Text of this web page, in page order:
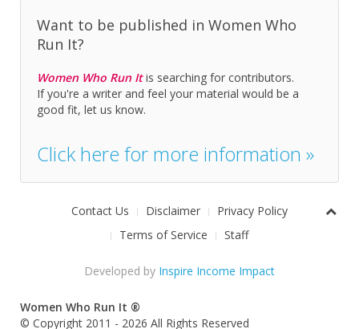
Want to be published in Women Who
Run It?
Women Who Run Itis searching for contributors.
If you're a writer and feel your material would be a
good fit, let us know.
Click here for more information »
Contact Us Disclaimer
Privacy Policy
Terms of Service
Staff
Developed by Inspire Income Impact
Women Who Run It ®
© Copyright 2011 - 2026 All Rights Reserved